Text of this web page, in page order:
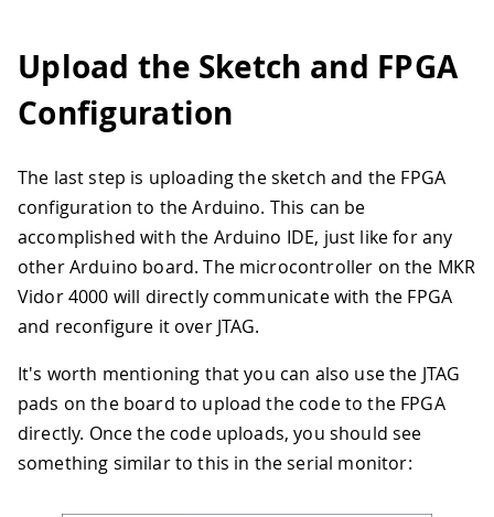
Upload the Sketch and FPGA
Configuration
The last step is uploading the sketch and the FPGA
configuration to the Arduino. This can be
accomplished with the Arduino IDE, just like for any
other Arduino board. The microcontroller on the MKR
Vidor 4000 will directly communicate with the FPGA
and reconfigure it over JTAG.
It's worth mentioning that you can also use the JTAG
pads on the board to upload the code to the FPGA
directly. Once the code uploads, you should see
something similar to this in the serial monitor: